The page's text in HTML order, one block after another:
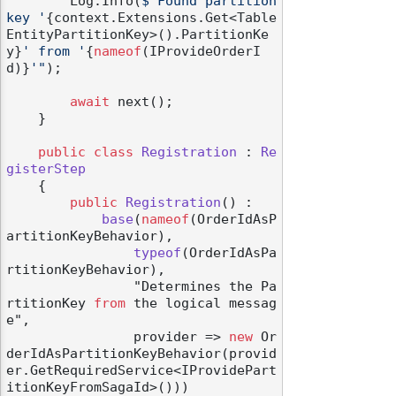
key ' {context.Extensions.Get<Table
EntityPartitionKey>().PartitionKe
y} ' from ' {nameof (IProvideOrderI
d)} '" );
await next();
public class Registration :
Re
gisterStep
public
Registration () :
base(nameof (OrderIdAsP
artitionKeyBehavior),
typeof (OrderIdAsPa
rtitionKeyBehavior),
rtitionKey from the logical messag
e",
                provider
=> new Or
derIdAsPartitionKeyBehavior(provid
er.GetRequiredService<IProvidePart
itionKeyFromSagaId>()))